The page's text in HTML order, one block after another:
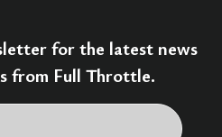
for the latest news
from Full Throttle.